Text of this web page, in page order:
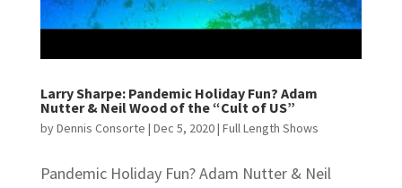
Larry Sharpe: Pandemic Holiday Fun? Adam
Nutter & Neil Wood of the “Cult of US”
byDennis Consorte | Dec 5, 2020| Full Length Shows
Pandemic Holiday Fun? Adam Nutter & Neil